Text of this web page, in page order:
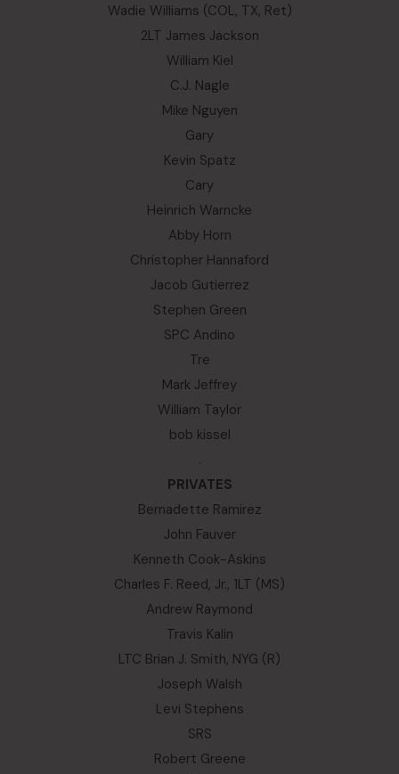
Wadie Williams (COL, TX, Ret)
2LT James Jackson
William Kiel
C.J. Nagle
Mike Nguyen
Gary
Kevin Spatz
Cary
Heinrich Warncke
Abby Horn
Christopher Hannaford
Jacob Gutierrez
Stephen Green
SPC Andino
Tre
Mark Jeffrey
William Taylor
bob kissel
.
PRIVATES
Bernadette Ramirez
John Fauver
Kenneth Cook-Askins
Charles F. Reed, Jr., 1LT (MS)
Andrew Raymond
Travis Kalin
LTC Brian J. Smith, NYG (R)
Joseph Walsh
Levi Stephens
SRS
Robert Greene